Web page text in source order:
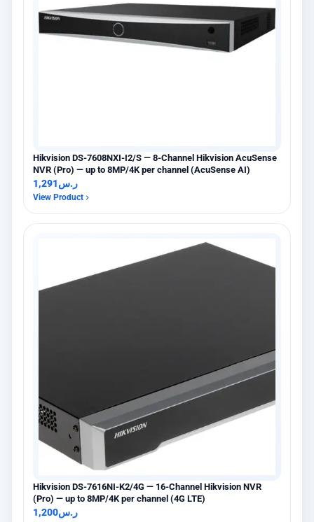
Hikvision DS-7608NXI-I2/S — 8-Channel Hikvision AcuSense
NVR (Pro) — up to 8MP/4K per channel (AcuSense AI)
ر.س1,291
View Product
Hikvision DS-7616NI-K2/4G — 16-Channel Hikvision NVR
(Pro) — up to 8MP/4K per channel (4G LTE)
ر.س1,200